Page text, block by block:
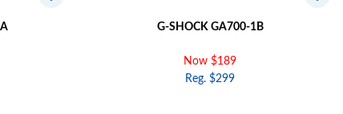
G-SHOCK GA700-1B
Now $189
Reg. $299